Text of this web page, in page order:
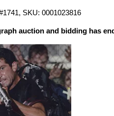
SKU: 0001023816
auction and bidding has